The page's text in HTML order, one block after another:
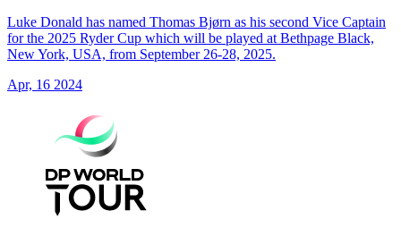
Luke Donald has named Thomas Bjørn as his second Vice Captain
for the 2025 Ryder Cup which will be played at Bethpage Black,
New York, USA, from September 26-28, 2025.
Apr, 16 2024